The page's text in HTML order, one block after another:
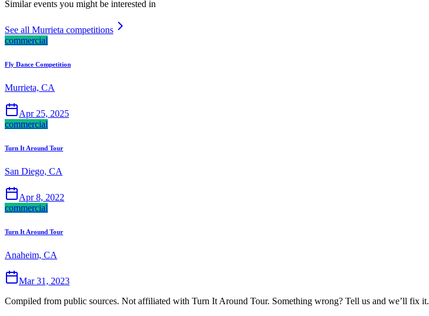
Similar events you might be interested in
See all Murrieta competitions
commercial
Fly Dance Competition
Murrieta, CA
Apr 25, 2025
commercial
Turn It Around Tour
San Diego, CA
Apr 8, 2022
commercial
Turn It Around Tour
Anaheim, CA
Mar 31, 2023
Compiled from public sources. Not affiliated with Turn It Around Tour. Something wrong? Tell us and we’ll fix it.